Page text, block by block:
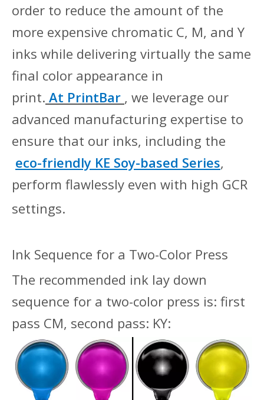
order to reduce the amount of the
more expensive chromatic C, M, and Y
inks while delivering virtually the same
final color appearance in
print. At PrintBar , we leverage our
advanced manufacturing expertise to
ensure that our inks, including the
eco-friendly KE Soy-based Series,
perform flawlessly even with high GCR
settings.
Ink Sequence for a Two-Color Press
The recommended ink lay down
sequence for a two-color press is: first
pass CM, second pass: KY: